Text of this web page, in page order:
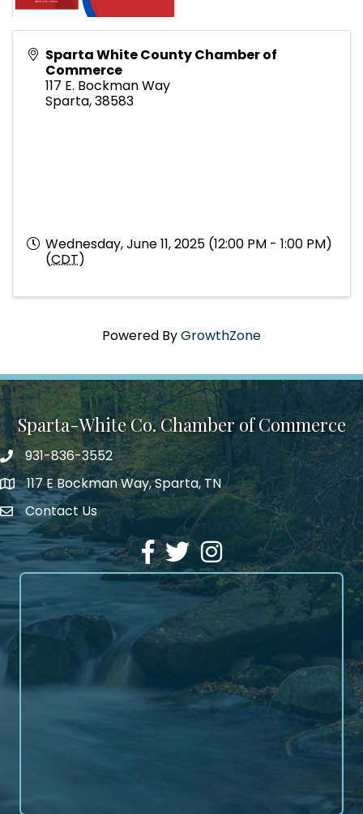
Sparta White County Chamber of
Commerce
117 E. Bockman Way
Sparta,38583
Wednesday, June 11, 2025 (12:00 PM - 1:00 PM)
(CDT)
Powered ByGrowthZone
Sparta-White Co. Chamber of Commerce
Phone number
931-836-3552
address117 E Bockman Way, Sparta, TN
Envelope Icon
Contact Us
Facebook
TwitterInstagram